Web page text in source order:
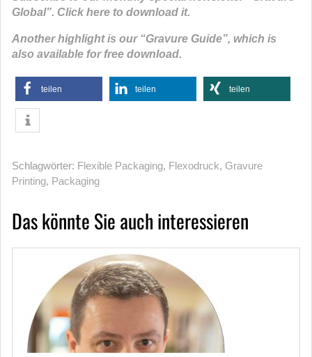
Global”. Click here to download it.
Another highlight is our “Gravure Guide”, which is
also available for free download.
teilen teilen teilen
Schlagwörter: Flexible Packaging, Flexodruck, Gravure
Printing, Packaging
Das könnte Sie auch interessieren